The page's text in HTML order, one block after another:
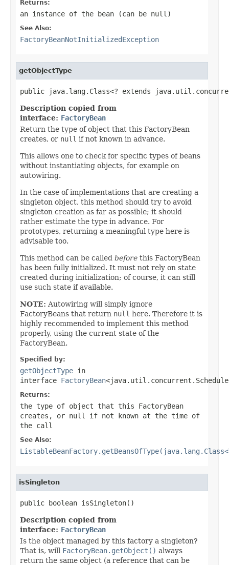
Returns:
an instance of the bean (can be null )
See Also:
FactoryBeanNotInitializedException
getObjectType
public java.lang.Class<? extends
Description copied from
interface: FactoryBean
Return the type of object that this FactoryBean
creates, or null if not known in advance.
This allows one to check for specific types of beans
without instantiating objects, for example on
autowiring.
In the case of implementations that are creating a
singleton object, this method should try to avoid
singleton creation as far as possible; it should
rather estimate the type in advance. For
prototypes, returning a meaningful type here is
advisable too.
This method can be called before this FactoryBean
has been fully initialized. It must not rely on state
created during initialization; of course, it can still
use such state if available.
NOTE: Autowiring will simply ignore
FactoryBeans that return null here. Therefore it is
highly recommended to implement this method
properly, using the current state of the
FactoryBean.
Specified by:
getObjectType in
interface FactoryBean
Returns:
the type of object that this FactoryBean
creates, or null
if not known at the time of
the call
See Also:
isSingleton
public boolean isSingleton()
Description copied from
interface: FactoryBean
Is the object managed by this factory a singleton?
That is, will FactoryBean.getObject() always
return the same object (a reference that can be